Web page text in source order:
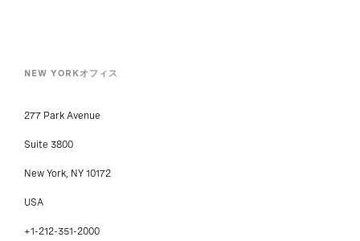
NEW YORKオフィス
277 Park Avenue
Suite 3800
New York, NY 10172
USA
+1-212-351-2000